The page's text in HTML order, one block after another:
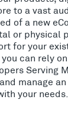
to a vast
of a new
or physical
for your
can rely
Serving
manage
your needs.